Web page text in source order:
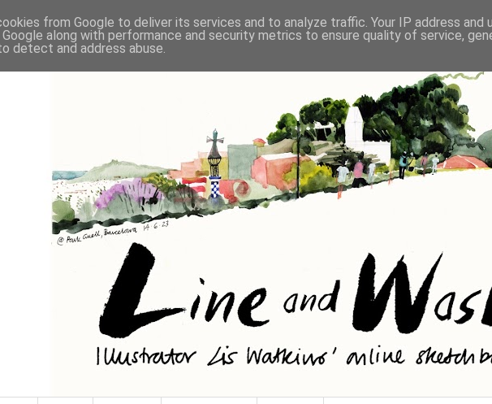
from Google to deliver its services and to analyze traffic. Your IP address and
along with performance and security metrics to ensure quality of service,
detect and address abuse.